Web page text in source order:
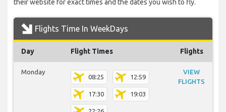
their website for exact times and the dates you wish to fly.
Flights Time In WeekDays
Day Flight Times Flights
Monday
08:25 12:59
17:30 19:03
VIEW
FLIGHTS